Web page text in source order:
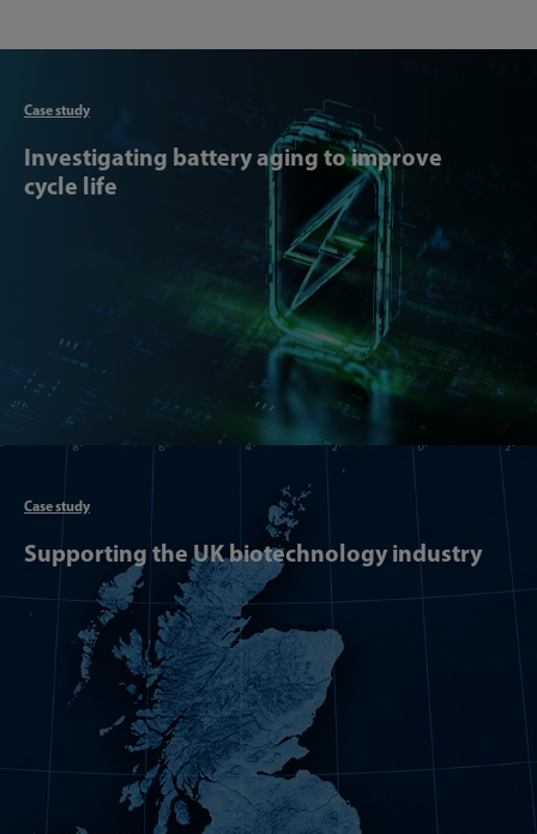
Case study
Investigating battery aging to improve
cycle life
Case study
Supporting the UK biotechnology industry